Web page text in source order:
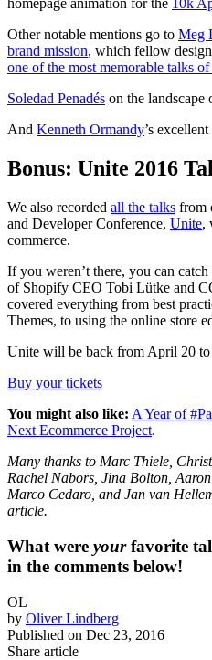
homepage animation for the 10k
Other notable mentions go to Meg
brand mission, which fellow
one of the most memorable talks
Soledad Penadés on the landscape
And Kenneth Ormandy’s
Bonus: Unite 2016
We also recorded all the talks from
and Developer Conference, Unite,
commerce.
If you weren’t there, you can
of Shopify CEO Tobi Lütke and
covered everything from best
Themes, to using the online store
Unite will be back from April 20 to
Buy your tickets
You might also like: A Year of
Next Ecommerce Project.
Many thanks to Marc Thiele,
Rachel Nabors, Jina Bolton,
Marco Cedaro, and Jan van
article.
What were yourfavorite
in the comments below!
OL
by Oliver Lindberg
Published on Dec 23, 2016
Share article